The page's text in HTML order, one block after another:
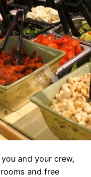
and your crew,
and free